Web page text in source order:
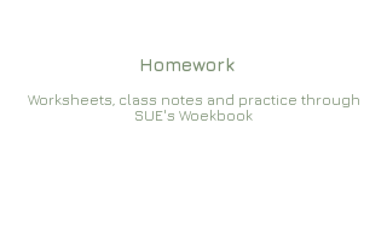
Homework
Worksheets, class notes and practice through
SUE's Woekbook